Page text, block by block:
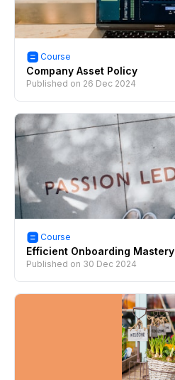
Course
Company Asset Policy
Published on 26 Dec 2024
Course
Efficient Onboarding Mastery
Published on 30 Dec 2024